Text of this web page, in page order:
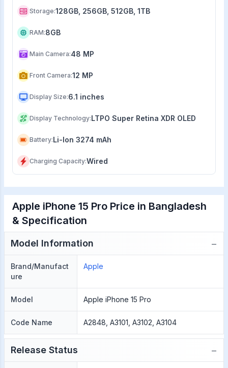
Storage:128GB, 256GB, 512GB, 1TB
RAM:8GB
Main Camera:48 MP
Front Camera:12 MP
Display Size:6.1 inches
Display Technology:LTPO Super Retina XDR OLED
Battery:Li-Ion 3274 mAh
Charging Capacity:Wired
Apple iPhone 15 Pro Price in Bangladesh
& Specification
Model Information −
Brand/Manufact
ure
Apple
Model Apple iPhone 15 Pro
Code Name A2848, A3101, A3102, A3104
Release Status −